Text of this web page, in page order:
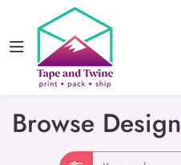
Browse Design